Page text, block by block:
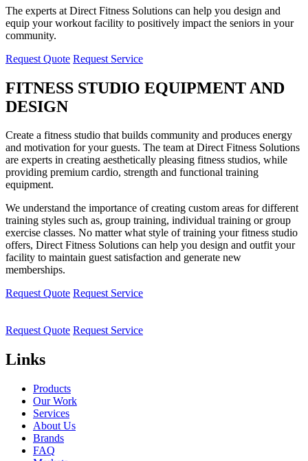
The experts at Direct Fitness Solutions can help you design and
equip your workout facility to positively impact the seniors in your
community.
Request Quote Request Service
FITNESS STUDIO EQUIPMENT AND
DESIGN
Create a fitness studio that builds community and produces energy
and motivation for your guests. The team at Direct Fitness Solutions
are experts in creating aesthetically pleasing fitness studios, while
providing premium cardio, strength and functional training
equipment.
We understand the importance of creating custom areas for different
training styles such as, group training, individual training or group
exercise classes. No matter what style of training your fitness studio
offers, Direct Fitness Solutions can help you design and outfit your
facility to maintain guest satisfaction and generate new
memberships.
Request Quote Request Service
Request Quote Request Service
Links
Products
Our Work
Services
About Us
Brands
FAQ